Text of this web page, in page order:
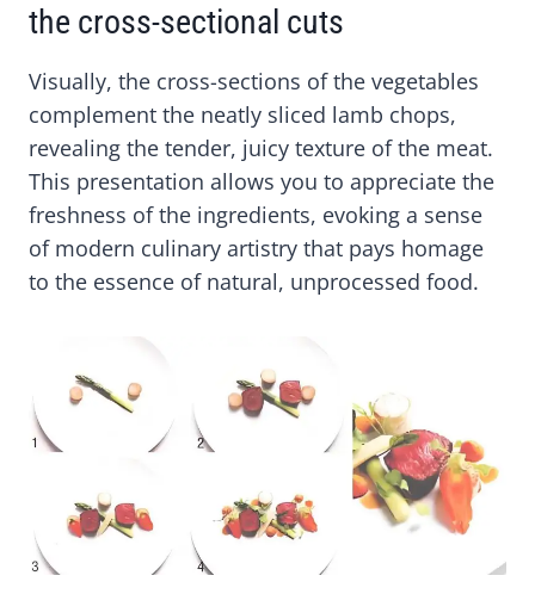
the cross-sectional cuts
Visually, the cross-sections of the vegetables
complement the neatly sliced lamb chops,
revealing the tender, juicy texture of the meat.
This presentation allows you to appreciate the
freshness of the ingredients, evoking a sense
of modern culinary artistry that pays homage
to the essence of natural, unprocessed food.